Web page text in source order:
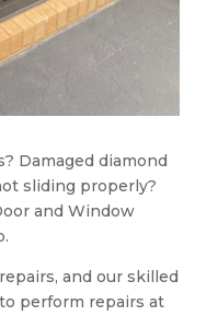
Damaged diamond
sliding properly?
and Window
and our skilled
perform repairs at